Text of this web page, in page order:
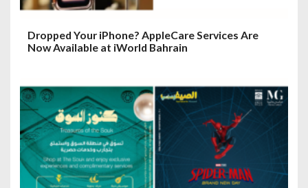
Dropped Your iPhone? AppleCare Services Are
Now Available at iWorld Bahrain